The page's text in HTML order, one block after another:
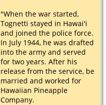
"When the war started,
Tognetti stayed in Hawai'i
and joined the police force.
In July 1944, he was drafted
into the army and served
for two years. After his
release from the service, be
married and worked for
Hawaiian Pineapple
Company.